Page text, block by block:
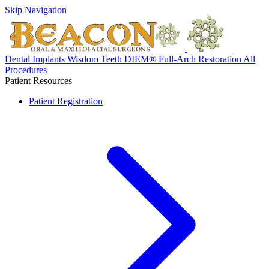
Skip Navigation
Dental Implants Wisdom Teeth DIEM® Full-Arch Restoration All
Procedures
Patient Resources
Patient Registration